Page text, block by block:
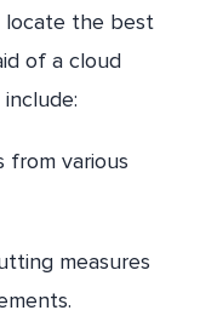
locate the best
of a cloud
from various
measures